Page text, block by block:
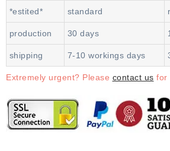
*estited* standard
production 30 days
shipping 7-10 workings days
Extremely urgent? Please contact us for